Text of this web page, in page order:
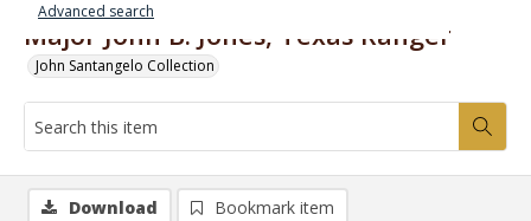
Advanced search
Major John B. Jones, Texas Ranger
John Santangelo Collection
Download Bookmark item